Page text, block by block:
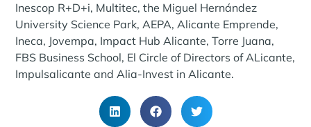
Inescop R+D+i, Multitec, the Miguel Hernández
University Science Park, AEPA, Alicante Emprende,
Ineca, Jovempa, Impact Hub Alicante, Torre Juana,
FBS Business School, El Circle of Directors of ALicante,
Impulsalicante and Alia-Invest in Alicante.